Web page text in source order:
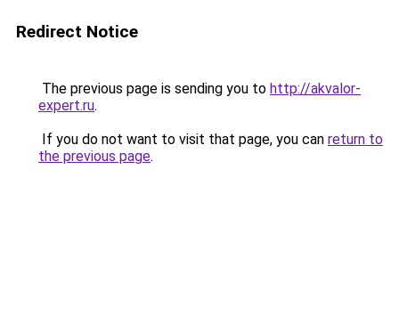
Redirect Notice
The previous page is sending you to http://akvalor-
expert.ru.
If you do not want to visit that page, you can return to
the previous page.